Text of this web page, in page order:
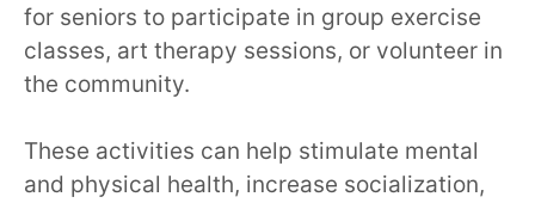
for seniors to participate in group exercise
classes, art therapy sessions, or volunteer in
the community.
These activities can help stimulate mental
and physical health, increase socialization,